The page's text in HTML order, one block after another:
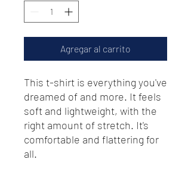
Agregar al carrito
This t-shirt is everything you've
dreamed of and more. It feels
soft and lightweight, with the
right amount of stretch. It's
comfortable and flattering for
all.